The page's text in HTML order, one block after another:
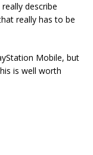
describe
really has to be
Mobile, but
is well worth